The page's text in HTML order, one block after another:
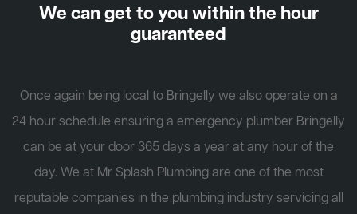
We can get to you within the hour
guaranteed
Once again being local to Bringelly we also operate on a
24 hour schedule ensuring a emergency plumber Bringelly
can be at your door 365 days a year at any hour of the
day. We at Mr Splash Plumbing are one of the most
reputable companies in the plumbing industry servicing all